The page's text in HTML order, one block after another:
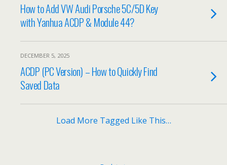
How to Add VW Audi Porsche 5C/5D Key
with Yanhua ACDP & Module 44?
DECEMBER 5, 2025
ACDP (PC Version) – How to Quickly Find
Saved Data
Load More Tagged Like This…